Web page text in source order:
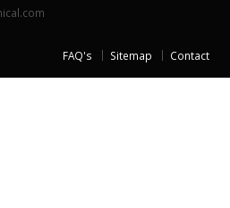
FAQ's Sitemap Contact